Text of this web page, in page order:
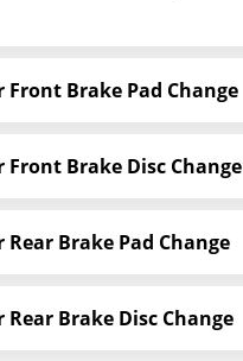
Front Brake Pad Change
Front Brake Disc Change
Rear Brake Pad Change
Rear Brake Disc Change